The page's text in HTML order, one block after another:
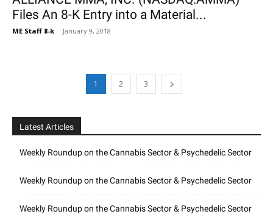
Files An 8-K Entry into a Material...
ME Staff 8-k - January 9, 2018
1 2 3
Latest Articles
Weekly Roundup on the Cannabis Sector & Psychedelic Sector
Weekly Roundup on the Cannabis Sector & Psychedelic Sector
Weekly Roundup on the Cannabis Sector & Psychedelic Sector